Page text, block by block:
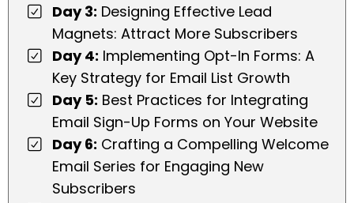
Day 3: Designing Effective Lead
Magnets: Attract More Subscribers
Day 4: Implementing Opt-In Forms: A
Key Strategy for Email List Growth
Day 5: Best Practices for Integrating
Email Sign-Up Forms on Your Website
Day 6: Crafting a Compelling Welcome
Email Series for Engaging New
Subscribers